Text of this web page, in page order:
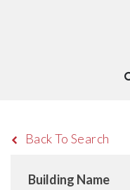
Back To Search
Building Name